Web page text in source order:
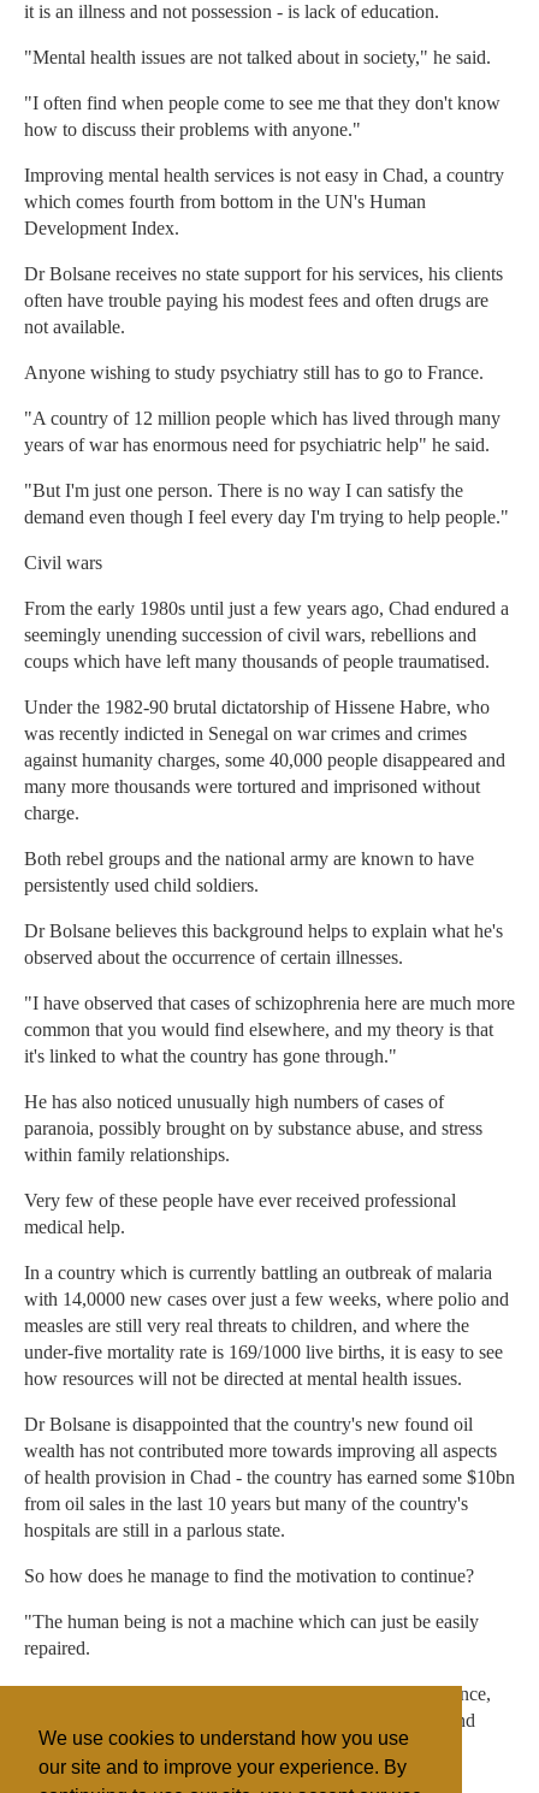
We use cookies to understand how you use
our site and to improve your experience. By
it is an illness and not possession - is lack of education.
"Mental health issues are not talked about in society," he said.
"I often find when people come to see me that they don't know
how to discuss their problems with anyone."
Improving mental health services is not easy in Chad, a country
which comes fourth from bottom in the UN's Human
Development Index.
Dr Bolsane receives no state support for his services, his clients
often have trouble paying his modest fees and often drugs are
not available.
Anyone wishing to study psychiatry still has to go to France.
"A country of 12 million people which has lived through many
years of war has enormous need for psychiatric help" he said.
"But I'm just one person. There is no way I can satisfy the
demand even though I feel every day I'm trying to help people."
Civil wars
From the early 1980s until just a few years ago, Chad endured a
seemingly unending succession of civil wars, rebellions and
coups which have left many thousands of people traumatised.
Under the 1982-90 brutal dictatorship of Hissene Habre, who
was recently indicted in Senegal on war crimes and crimes
against humanity charges, some 40,000 people disappeared and
many more thousands were tortured and imprisoned without
charge.
Both rebel groups and the national army are known to have
persistently used child soldiers.
Dr Bolsane believes this background helps to explain what he's
observed about the occurrence of certain illnesses.
"I have observed that cases of schizophrenia here are much more
common that you would find elsewhere, and my theory is that
it's linked to what the country has gone through."
He has also noticed unusually high numbers of cases of
paranoia, possibly brought on by substance abuse, and stress
within family relationships.
Very few of these people have ever received professional
medical help.
In a country which is currently battling an outbreak of malaria
with 14,0000 new cases over just a few weeks, where polio and
measles are still very real threats to children, and where the
under-five mortality rate is 169/1000 live births, it is easy to see
how resources will not be directed at mental health issues.
Dr Bolsane is disappointed that the country's new found oil
wealth has not contributed more towards improving all aspects
of health provision in Chad - the country has earned some $10bn
from oil sales in the last 10 years but many of the country's
hospitals are still in a parlous state.
So how does he manage to find the motivation to continue?
"The human being is not a machine which can just be easily
repaired.
"Trying to understand the full range of the human experience,
how emotion links to health, is one of the most exciting and
challenging things anyone can do," he said, with a smile.